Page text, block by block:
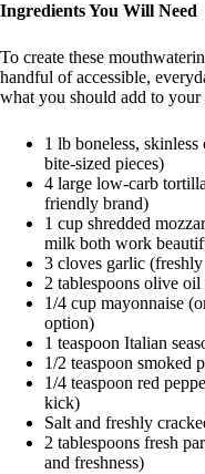
Ingredients You Will Need
To create these
handful of accessible,
what you should add to
1 lb boneless,
bite-sized pieces)
4 large low-carb
friendly brand)
1 cup shredded
milk both work
3 cloves garlic
2 tablespoons olive
1/4 cup mayonnaise
option)
1 teaspoon Italian
1/2 teaspoon smoked
1/4 teaspoon red
kick)
Salt and freshly
2 tablespoons fresh
and freshness)